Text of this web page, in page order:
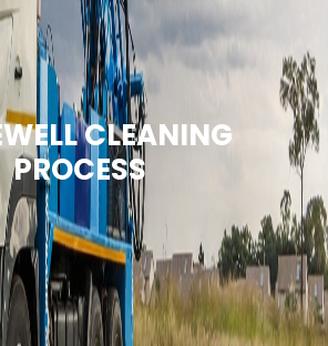
CLEANING
PROCESS